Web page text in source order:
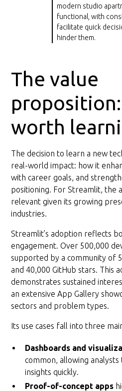
modern studio
functional, with
facilitate quick
hinder them.
The value
worth
The decision to learn a new
real-world impact: how it
with career goals, and
positioning. For Streamlit, the
relevant given its growing
industries.
Streamlit’s adoption reflects
engagement. Over 500,000
supported by a community of
and 40,000 GitHub stars. This
demonstrates sustained
an extensive App Gallery
sectors and problem types.
Its use cases fall into three
Dashboards and
common, allowing
insights quickly.
Proof-of-concept apps